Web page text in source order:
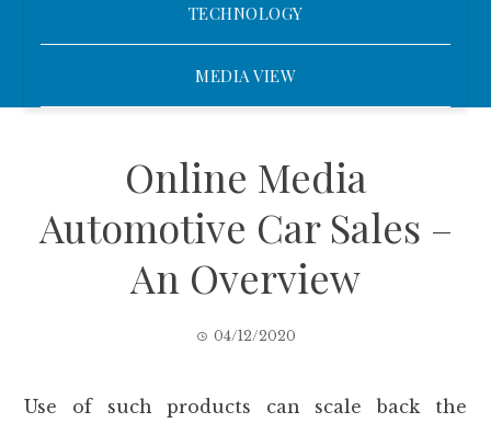
TECHNOLOGY
MEDIA VIEW
Online Media
Automotive Car Sales –
An Overview
04/12/2020
Use of such products can scale back the